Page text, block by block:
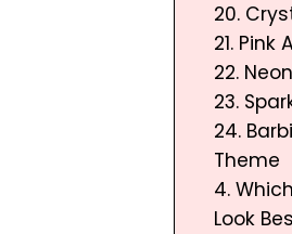
20.
21. Pink
22.
23.
24.
Theme
4.
Look